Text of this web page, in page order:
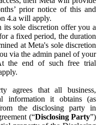
prior notice of this and
4.a will apply.
its sole discretion offer you a
a fixed period, the duration
at Meta's sole discretion
via the admin panel of your
the end of such free trial
agrees that all business,
information it obtains (as
the disclosing party in
(“Disclosing Party”)